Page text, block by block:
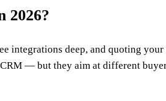
2026?
integrations deep, and quoting
— but they aim at different